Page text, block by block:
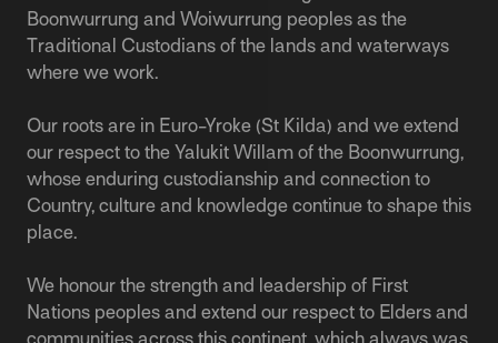
Boonwurrung and Woiwurrung peoples as the
Traditional Custodians of the lands and waterways
where we work.
Our roots are in Euro-Yroke (St Kilda) and we extend
our respect to the Yalukit Willam of the Boonwurrung,
whose enduring custodianship and connection to
Country, culture and knowledge continue to shape this
place.
We honour the strength and leadership of First
Nations peoples and extend our respect to Elders and